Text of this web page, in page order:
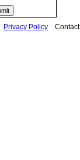
Privacy Policy